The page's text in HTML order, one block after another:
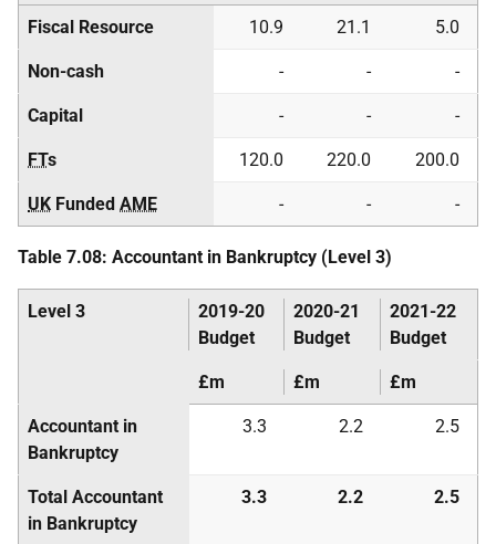
Fiscal Resource 10.9 21.1 5.0
Non-cash - - -
Capital - - -
FTs 120.0 220.0 200.0
UK Funded AME - - -
Table 7.08: Accountant in Bankruptcy (Level 3)
Level 3
2019-20
Budget
2020-21
Budget
2021-22
Budget
£m £m £m
Accountant in
Bankruptcy
3.3 2.2 2.5
Total Accountant
in Bankruptcy
3.3 2.2 2.5